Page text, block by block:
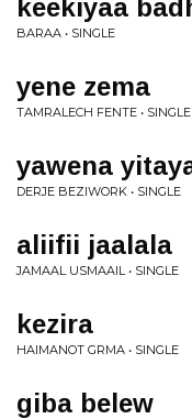
keekiyaa
BARAA • SINGLE
yene zema
TAMRALECH FENTE • SINGLE
yawena
DERJE BEZIWORK • SINGLE
aliifii jaalala
JAMAAL USMAAIL • SINGLE
kezira
HAIMANOT GRMA • SINGLE
giba belew